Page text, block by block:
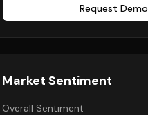
Request Demo
Market Sentiment
Overall Sentiment